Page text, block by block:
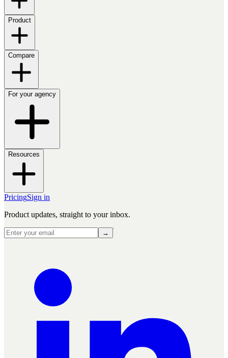
Product
Compare
For your agency
Resources
PricingSign in
Product updates, straight to your inbox.
→